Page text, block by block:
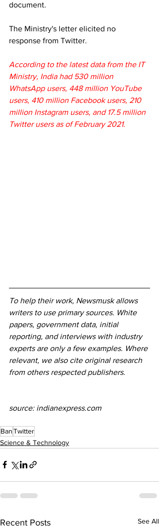
document.
The Ministry's letter elicited no
response from Twitter.
According to the latest data from the IT
Ministry, India had 530 million
WhatsApp users, 448 million YouTube
users, 410 million Facebook users, 210
million Instagram users, and 17.5 million
Twitter users as of February 2021.
To help their work, Newsmusk allows
writers to use primary sources. White
papers, government data, initial
reporting, and interviews with industry
experts are only a few examples. Where
relevant, we also cite original research
from others respected publishers.
source: indianexpress.com
BanTwitter
Science & Technology
Recent Posts See All